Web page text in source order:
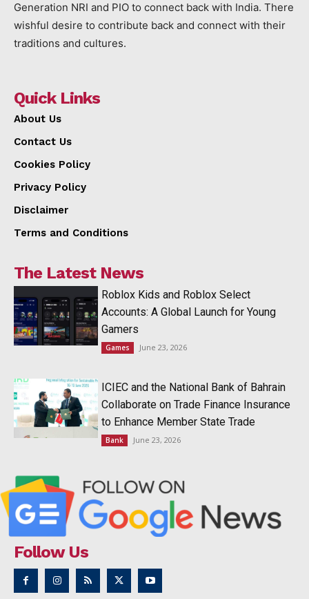
Generation NRI and PIO to connect back with India. There
wishful desire to contribute back and connect with their
traditions and cultures.
Quick Links
About Us
Contact Us
Cookies Policy
Privacy Policy
Disclaimer
Terms and Conditions
The Latest News
Roblox Kids and Roblox Select
Accounts: A Global Launch for Young
Gamers
Games June 23, 2026
ICIEC and the National Bank of Bahrain
Collaborate on Trade Finance Insurance
to Enhance Member State Trade
Bank June 23, 2026
Follow Us